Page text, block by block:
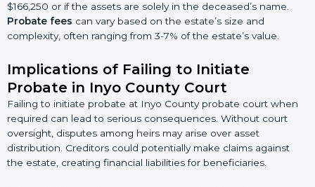
$166,250 or if the assets are solely in the deceased’s name.
Probate fees can vary based on the estate’s size and
complexity, often ranging from 3-7% of the estate’s value.
Implications of Failing to Initiate
Probate in Inyo County Court
Failing to initiate probate at Inyo County probate court when
required can lead to serious consequences. Without court
oversight, disputes among heirs may arise over asset
distribution. Creditors could potentially make claims against
the estate, creating financial liabilities for beneficiaries.